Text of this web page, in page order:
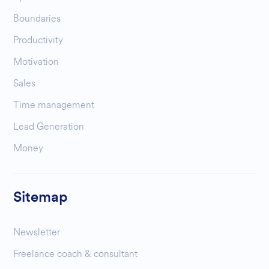
Boundaries
Productivity
Motivation
Sales
Time management
Lead Generation
Money
Sitemap
Newsletter
Freelance coach & consultant